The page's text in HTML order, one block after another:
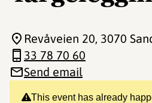
This event has already
Revåveien 20, 3070
33 78 70 60
Send email